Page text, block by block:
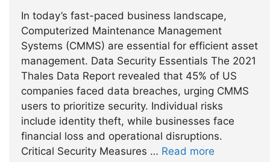
In today’s fast-paced business landscape,
Computerized Maintenance Management
Systems (CMMS) are essential for efficient asset
management. Data Security Essentials The 2021
Thales Data Report revealed that 45% of US
companies faced data breaches, urging CMMS
users to prioritize security. Individual risks
include identity theft, while businesses face
financial loss and operational disruptions.
Critical Security Measures … Read more